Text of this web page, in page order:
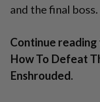
and the final boss.
Continue
How To Defeat
Enshrouded.